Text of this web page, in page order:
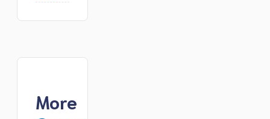
More